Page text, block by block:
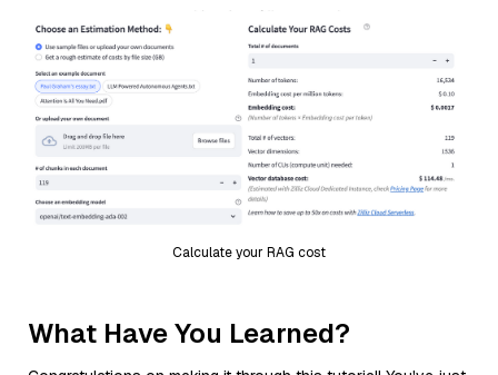
Calculate your RAG cost
What Have You Learned?